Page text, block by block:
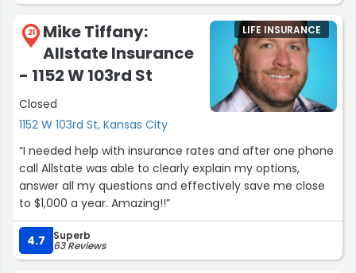
21
Mike Tiffany:
Allstate Insurance
- 1152 W 103rd St
Closed
1152 W 103rd St, Kansas City
LIFE INSURANCE
“I needed help with insurance rates and after one phone
call Allstate was able to clearly explain my options,
answer all my questions and effectively save me close
to $1,000 a year. Amazing!!”
4.7 Superb
63 Reviews